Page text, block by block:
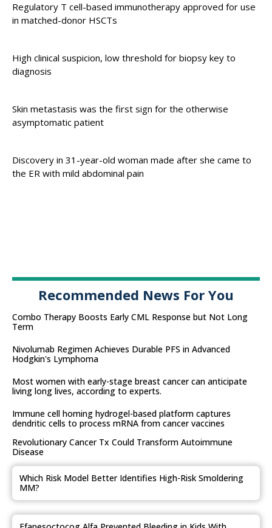
Regulatory T cell-based immunotherapy approved for use
in matched-donor HSCTs
High clinical suspicion, low threshold for biopsy key to
diagnosis
Skin metastasis was the first sign for the otherwise
asymptomatic patient
Discovery in 31-year-old woman made after she came to
the ER with mild abdominal pain
Recommended News For You
Combo Therapy Boosts Early CML Response but Not Long
Term
Nivolumab Regimen Achieves Durable PFS in Advanced
Hodgkin's Lymphoma
Most women with early-stage breast cancer can anticipate
living long lives, according to experts.
Immune cell homing hydrogel-based platform captures
dendritic cells to process mRNA from cancer vaccines
Revolutionary Cancer Tx Could Transform Autoimmune
Disease
Which Risk Model Better Identifies High-Risk Smoldering
MM?